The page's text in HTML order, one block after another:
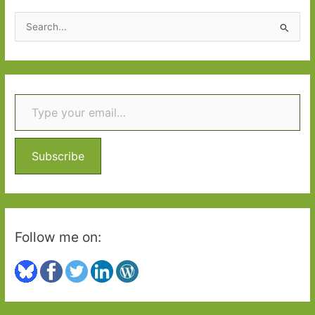
2021:
Part
e
a
r
c
f
r
:
Type your email…
Subscribe
Follow me on: